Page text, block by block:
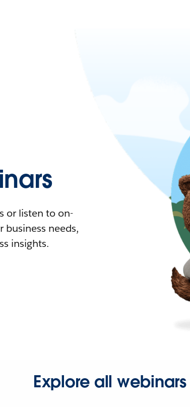
or listen to on-
business needs,
insights.
Explore all webinars